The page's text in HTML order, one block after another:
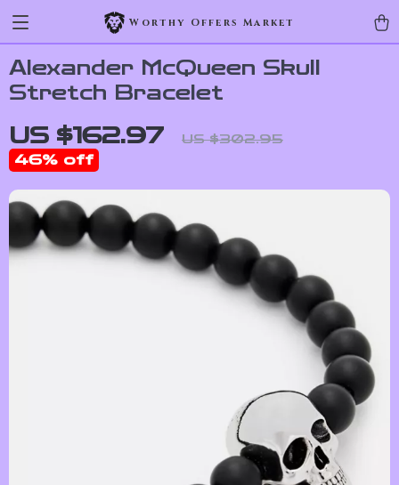
Worthy Offers Market
Alexander McQueen Skull
Stretch Bracelet
US $162.97 US $302.95
46% off